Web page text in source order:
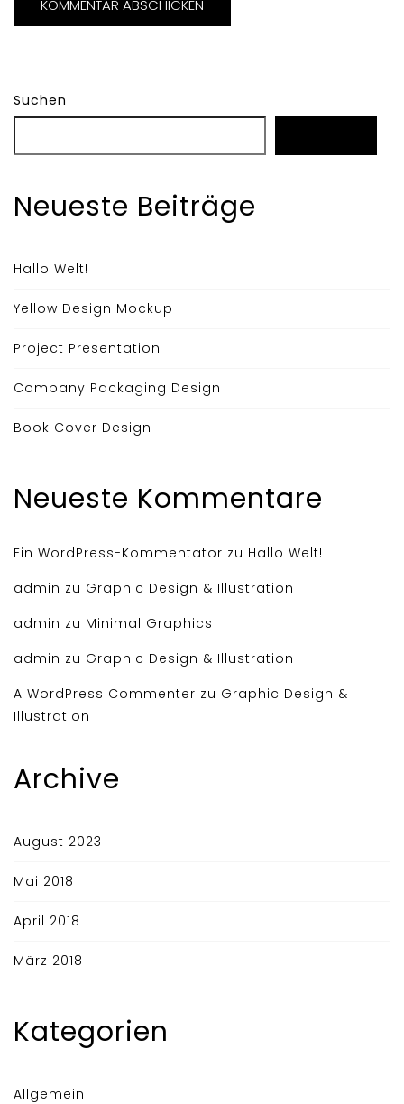
Suchen
Neueste Beiträge
Hallo Welt!
Yellow Design Mockup
Project Presentation
Company Packaging Design
Book Cover Design
Neueste Kommentare
Ein WordPress-Kommentator zu Hallo Welt!
admin zu Graphic Design & Illustration
admin zu Minimal Graphics
admin zu Graphic Design & Illustration
A WordPress Commenter zu Graphic Design &
Illustration
Archive
August 2023
Mai 2018
April 2018
März 2018
Kategorien
Allgemein